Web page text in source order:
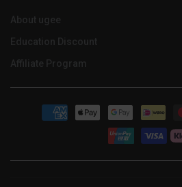
About ugee
Education Discount
Affiliate Program
Payment